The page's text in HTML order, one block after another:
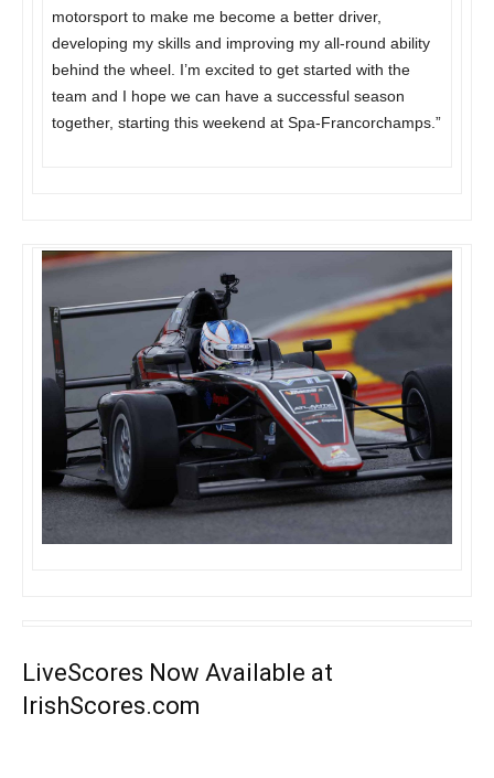
motorsport to make me become a better driver,
developing my skills and improving my all-round ability
behind the wheel. I’m excited to get started with the
team and I hope we can have a successful season
together, starting this weekend at Spa-Francorchamps.”
LiveScores Now Available at
IrishScores.com